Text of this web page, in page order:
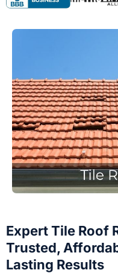
Expert Tile Roof
Trusted,
Lasting Results